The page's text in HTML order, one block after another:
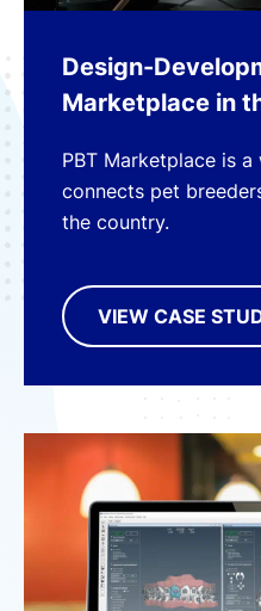
Design-
Marketplace in
PBT Marketplace is
connects pet
the country.
VIEW CASE